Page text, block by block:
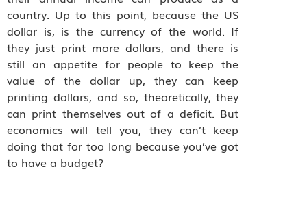
country. Up to this point, because the US
dollar is, is the currency of the world. If
they just print more dollars, and there is
still an appetite for people to keep the
value of the dollar up, they can keep
printing dollars, and so, theoretically, they
can print themselves out of a deficit. But
economics will tell you, they can’t keep
doing that for too long because you’ve got
to have a budget?